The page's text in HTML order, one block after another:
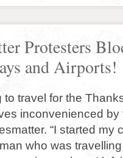
Protesters
and Airports!
to travel for the
inconvenienced by
“I started my
who was